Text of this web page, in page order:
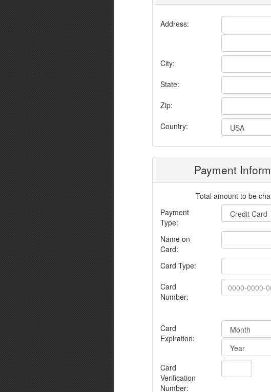
Address:
City:
State:
Zip:
Country:
Payment
Total amount to be
Payment
Type:
Name on
Card:
Card Type:
Card
Number:
Card
Expiration:
Card
Verification
Number: